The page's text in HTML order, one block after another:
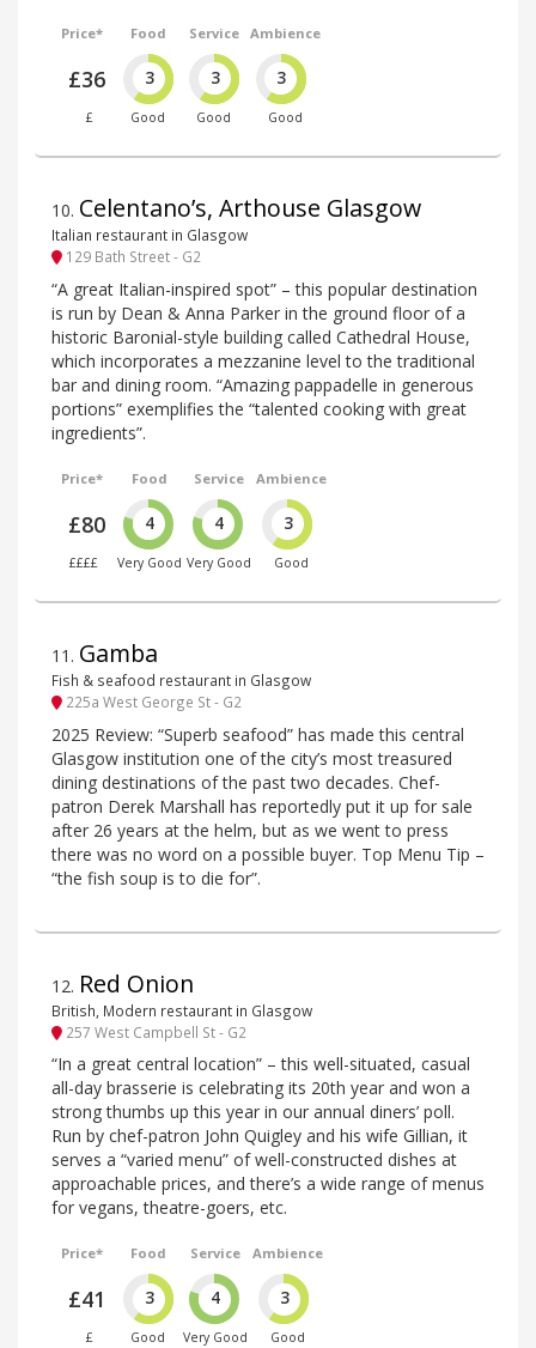
Price*
£36
£
Food
3
Good
Service
3
Good
Ambience
3
Good
10. Celentano’s, Arthouse Glasgow
Italian restaurant in Glasgow
129 Bath Street - G2
“A great Italian-inspired spot” – this popular destination
is run by Dean & Anna Parker in the ground floor of a
historic Baronial-style building called Cathedral House,
which incorporates a mezzanine level to the traditional
bar and dining room. “Amazing pappadelle in generous
portions” exemplifies the “talented cooking with great
ingredients”.
Price*
£80
££££
Food
4
Very Good
Service
4
Very Good
Ambience
3
Good
11 . Gamba
Fish & seafood restaurant in Glasgow
225a West George St - G2
2025 Review: “Superb seafood” has made this central
Glasgow institution one of the city’s most treasured
dining destinations of the past two decades. Chef-
patron Derek Marshall has reportedly put it up for sale
after 26 years at the helm, but as we went to press
there was no word on a possible buyer. Top Menu Tip –
“the fish soup is to die for”.
12. Red Onion
British, Modern restaurant in Glasgow
257 West Campbell St - G2
“In a great central location” – this well-situated, casual
all-day brasserie is celebrating its 20th year and won a
strong thumbs up this year in our annual diners’ poll.
Run by chef-patron John Quigley and his wife Gillian, it
serves a “varied menu” of well-constructed dishes at
approachable prices, and there’s a wide range of menus
for vegans, theatre-goers, etc.
Price*
£41
£
Food
3
Good
Service
4
Very Good
Ambience
3
Good